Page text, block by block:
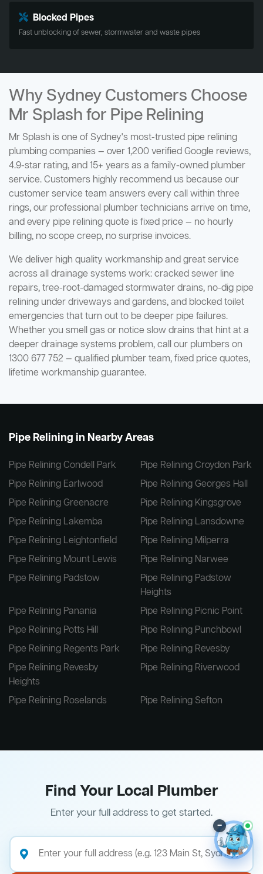
Blocked Pipes
Fast unblocking of sewer, stormwater and waste pipes
Why Sydney Customers Choose
Mr Splash for Pipe Relining
Mr Splash is one of Sydney's most-trusted pipe relining
plumbing companies — over 1,200 verified Google reviews,
4.9-star rating, and 15+ years as a family-owned plumber
service. Customers highly recommend us because our
customer service team answers every call within three
rings, our professional plumber technicians arrive on time,
and every pipe relining quote is fixed price — no hourly
billing, no scope creep, no surprise invoices.
We deliver high quality workmanship and great service
across all drainage systems work: cracked sewer line
repairs, tree-root-damaged stormwater drains, no-dig pipe
relining under driveways and gardens, and blocked toilet
emergencies that turn out to be deeper pipe failures.
Whether you smell gas or notice slow drains that hint at a
deeper drainage systems problem, call our plumbers on
1300 677 752 — qualified plumber team, fixed price quotes,
lifetime workmanship guarantee.
Pipe Relining in Nearby Areas
Pipe Relining Condell Park
Pipe Relining Croydon Park
Pipe Relining Earlwood
Pipe Relining Georges Hall
Pipe Relining Greenacre
Pipe Relining Kingsgrove
Pipe Relining Lakemba
Pipe Relining Lansdowne
Pipe Relining Leightonfield
Pipe Relining Milperra
Pipe Relining Mount Lewis
Pipe Relining Narwee
Pipe Relining Padstow
Pipe Relining Padstow
Heights
Pipe Relining Panania
Pipe Relining Picnic Point
Pipe Relining Potts Hill
Pipe Relining Punchbowl
Pipe Relining Regents Park
Pipe Relining Revesby
Pipe Relining Revesby
Heights
Pipe Relining Riverwood
Pipe Relining Roselands Pipe Relining Sefton
Find Your Local Plumber
Enter your full address to get started.
–